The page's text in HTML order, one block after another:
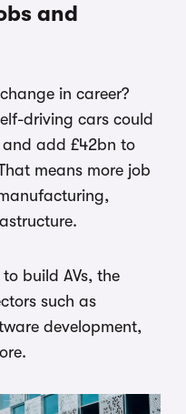
and
in career?
driving cars could
add £42bn to
means more job
build AVs, the
such as
development,